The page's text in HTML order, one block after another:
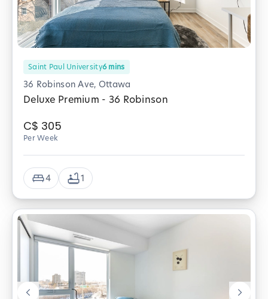
Saint Paul University6mins
36 Robinson Ave, Ottawa
Deluxe Premium - 36 Robinson
C$ 305
Per Week
4 1